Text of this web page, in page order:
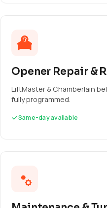
Opener Repair &
LiftMaster & Chamberlain
fully programmed.
Same-day available